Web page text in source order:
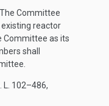
Committee
reactor
Committee as its
shall
L. 102–486,